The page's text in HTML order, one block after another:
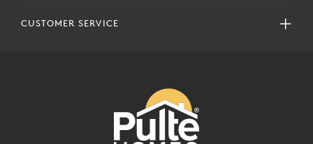
CUSTOMER SERVICE